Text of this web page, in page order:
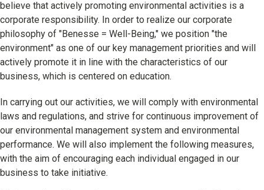
Learning
University Learning
Adult learning
Career Development
School and Teacher Support
Assessment
Learning Platform
believe that actively promoting environmental activities is a
corporate responsibility. In order to realize our corporate
philosophy of "Benesse = Well-Being," we position "the
environment" as one of our key management priorities and will
actively promote it in line with the characteristics of our
business, which is centered on education.
In carrying out our activities, we will comply with environmental
laws and regulations, and strive for continuous improvement of
our environmental management system and environmental
performance. We will also implement the following measures,
with the aim of encouraging each individual engaged in our
business to take initiative.